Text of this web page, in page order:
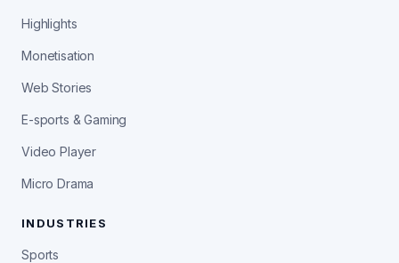
Highlights
Monetisation
Web Stories
E-sports & Gaming
Video Player
Micro Drama
INDUSTRIES
Sports